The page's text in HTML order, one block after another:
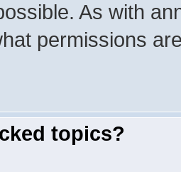
As with
permissions
topics?